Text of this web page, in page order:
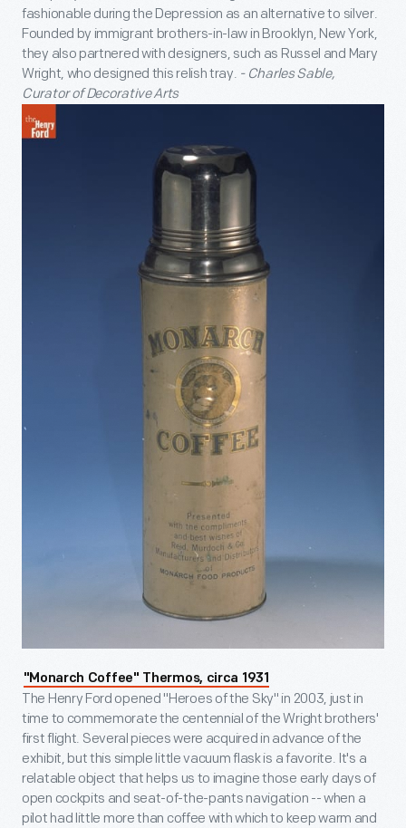
fashionable during the Depression as an alternative to silver.
Founded by immigrant brothers-in-law in Brooklyn, New York,
they also partnered with designers, such as Russel and Mary
Wright, who designed this relish tray. - Charles Sable,
Curator of Decorative Arts
"Monarch Coffee" Thermos, circa 1931
The Henry Ford opened "Heroes of the Sky" in 2003, just in
time to commemorate the centennial of the Wright brothers'
first flight. Several pieces were acquired in advance of the
exhibit, but this simple little vacuum flask is a favorite. It's a
relatable object that helps us to imagine those early days of
open cockpits and seat-of-the-pants navigation -- when a
pilot had little more than coffee with which to keep warm and